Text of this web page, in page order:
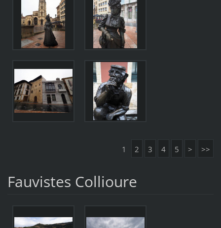
1 2 3 4 5 > >>
Fauvistes Collioure